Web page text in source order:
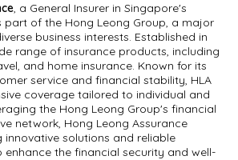
, a General Insurer in Singapore's
part of the Hong Leong Group, a major
business interests. Established in
range of insurance products, including
and home insurance. Known for its
service and financial stability, HLA
coverage tailored to individual and
the Hong Leong Group's financial
network, Hong Leong Assurance
innovative solutions and reliable
the financial security and well-